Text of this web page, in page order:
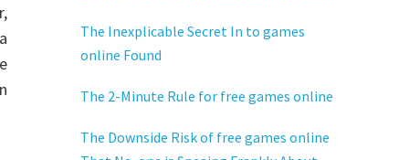
The Inexplicable Secret In to games
online Found
The 2-Minute Rule for free games online
The Downside Risk of free games online